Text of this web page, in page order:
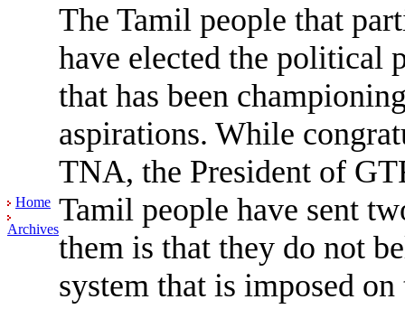
Home
Archives
The Tamil people that
have elected the political
that has been
aspirations. While
TNA, the President of
Tamil people have sent
them is that they do not
system that is imposed